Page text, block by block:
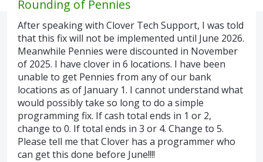
Rounding of Pennies
After speaking with Clover Tech Support, I was told
that this fix will not be implemented until June 2026.
Meanwhile Pennies were discounted in November
of 2025. I have clover in 6 locations. I have been
unable to get Pennies from any of our bank
locations as of January 1. I cannot understand what
would possibly take so long to do a simple
programming fix. If cash total ends in 1 or 2,
change to 0. If total ends in 3 or 4. Change to 5.
Please tell me that Clover has a programmer who
can get this done before June!!!!